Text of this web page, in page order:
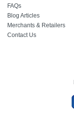
FAQs
Blog Articles
Merchants & Retailers
Contact Us